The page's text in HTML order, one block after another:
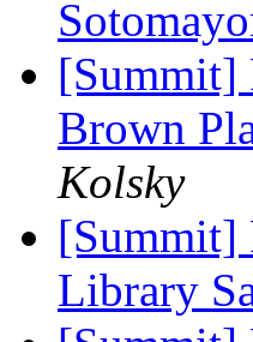
[Summit]
Brown
Kolsky
[Summit]
Library